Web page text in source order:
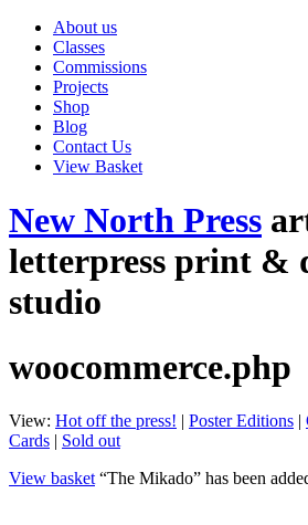
About us
Classes
Commissions
Projects
Shop
Blog
Contact Us
View Basket
New North Press
letterpress print &
studio
woocommerce.php
View: Hot off the press! | Poster Editions |
Cards | Sold out
View basket “The Mikado” has been